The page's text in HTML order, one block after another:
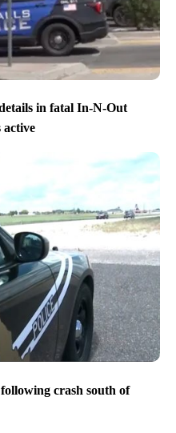
in fatal In-N-Out
active
crash south of